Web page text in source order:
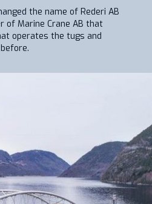
the name of Rederi AB
of Marine Crane AB that
operates the tugs and